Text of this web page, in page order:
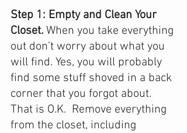
Step 1: Empty and Clean Your
Closet. When you take everything
out don’t worry about what you
will find. Yes, you will probably
find some stuff shoved in a back
corner that you forgot about.
That is O.K.  Remove everything
from the closet, including